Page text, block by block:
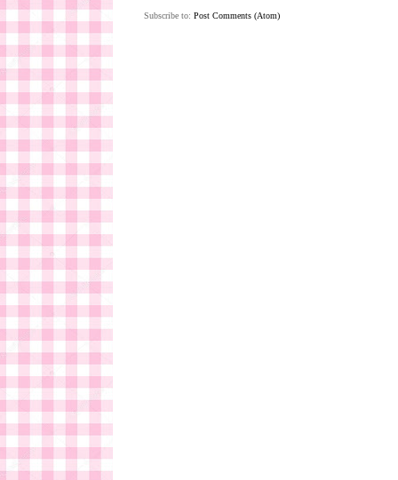
Subscribe to: Post Comments (Atom)